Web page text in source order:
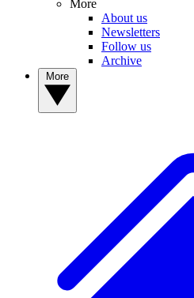
More
About us
Newsletters
Follow us
Archive